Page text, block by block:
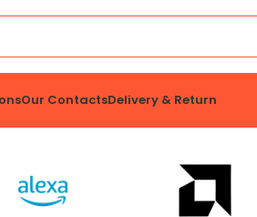
Our ContactsDelivery & Return